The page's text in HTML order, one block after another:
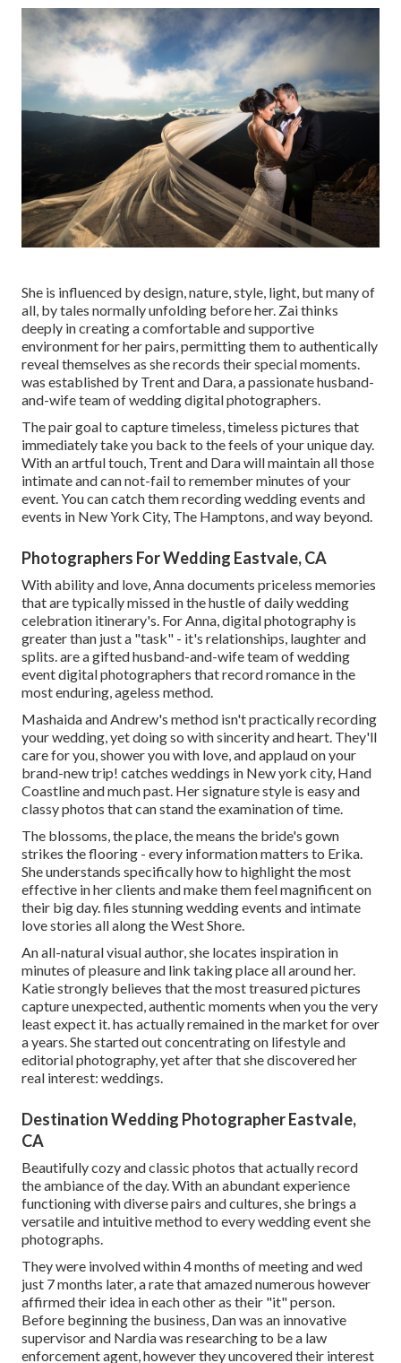
She is influenced by design, nature, style, light, but many of
all, by tales normally unfolding before her. Zai thinks
deeply in creating a comfortable and supportive
environment for her pairs, permitting them to authentically
reveal themselves as she records their special moments.
was established by Trent and Dara, a passionate husband-
and-wife team of wedding digital photographers.
The pair goal to capture timeless, timeless pictures that
immediately take you back to the feels of your unique day.
With an artful touch, Trent and Dara will maintain all those
intimate and can not-fail to remember minutes of your
event. You can catch them recording wedding events and
events in New York City, The Hamptons, and way beyond.
Photographers For Wedding Eastvale, CA
With ability and love, Anna documents priceless memories
that are typically missed in the hustle of daily wedding
celebration itinerary's. For Anna, digital photography is
greater than just a "task" - it's relationships, laughter and
splits. are a gifted husband-and-wife team of wedding
event digital photographers that record romance in the
most enduring, ageless method.
Mashaida and Andrew's method isn't practically recording
your wedding, yet doing so with sincerity and heart. They'll
care for you, shower you with love, and applaud on your
brand-new trip! catches weddings in New york city, Hand
Coastline and much past. Her signature style is easy and
classy photos that can stand the examination of time.
The blossoms, the place, the means the bride's gown
strikes the flooring - every information matters to Erika.
She understands specifically how to highlight the most
effective in her clients and make them feel magnificent on
their big day. files stunning wedding events and intimate
love stories all along the West Shore.
An all-natural visual author, she locates inspiration in
minutes of pleasure and link taking place all around her.
Katie strongly believes that the most treasured pictures
capture unexpected, authentic moments when you the very
least expect it. has actually remained in the market for over
a years. She started out concentrating on lifestyle and
editorial photography, yet after that she discovered her
real interest: weddings.
Destination Wedding Photographer Eastvale,
CA
Beautifully cozy and classic photos that actually record
the ambiance of the day. With an abundant experience
functioning with diverse pairs and cultures, she brings a
versatile and intuitive method to every wedding event she
photographs.
They were involved within 4 months of meeting and wed
just 7 months later, a rate that amazed numerous however
affirmed their idea in each other as their "it" person.
Before beginning the business, Dan was an innovative
supervisor and Nardia was researching to be a law
enforcement agent, however they uncovered their interest